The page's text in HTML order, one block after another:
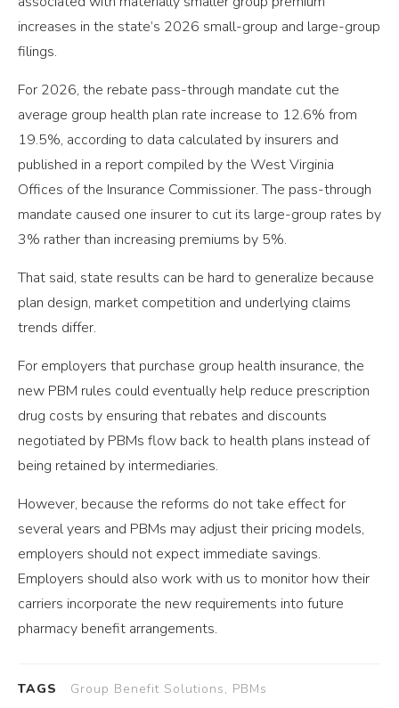
increases in the state’s 2026 small-group and large-group
filings.
For 2026, the rebate pass-through mandate cut the
average group health plan rate increase to 12.6% from
19.5%, according to data calculated by insurers and
published in a report compiled by the West Virginia
Offices of the Insurance Commissioner. The pass-through
mandate caused one insurer to cut its large-group rates by
3% rather than increasing premiums by 5%.
That said, state results can be hard to generalize because
plan design, market competition and underlying claims
trends differ.
For employers that purchase group health insurance, the
new PBM rules could eventually help reduce prescription
drug costs by ensuring that rebates and discounts
negotiated by PBMs flow back to health plans instead of
being retained by intermediaries.
However, because the reforms do not take effect for
several years and PBMs may adjust their pricing models,
employers should not expect immediate savings.
Employers should also work with us to monitor how their
carriers incorporate the new requirements into future
pharmacy benefit arrangements.
TAGS Group Benefit Solutions, PBMs